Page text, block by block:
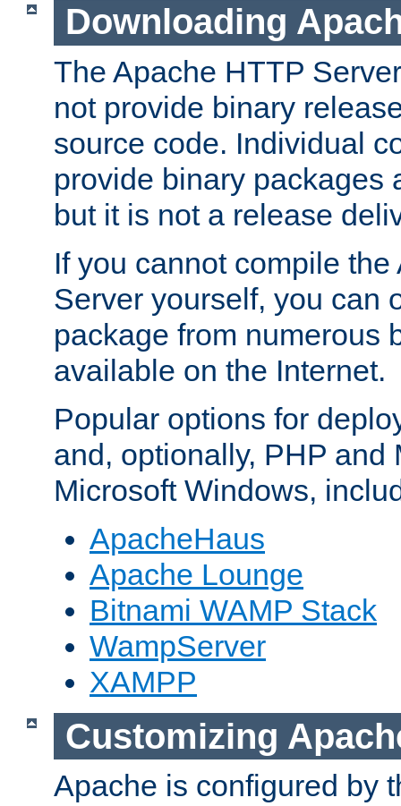
Downloading
The Apache HTTP
not provide binary
source code. Individual
provide binary packages
but it is not a release
If you cannot compile
Server yourself, you can
package from numerous
available on the Internet.
Popular options for
and, optionally, PHP and
Microsoft Windows,
ApacheHaus
Apache Lounge
Bitnami WAMP Stack
WampServer
XAMPP
Customizing
Apache is configured by